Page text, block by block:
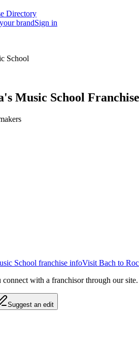
Directory
brandSign in
School
Music School
School franchise infoVisit Bach to
with a franchisor through our
Suggest an edit